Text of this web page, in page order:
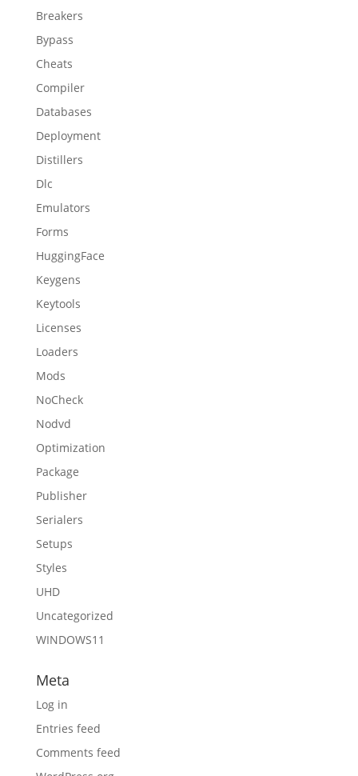
Breakers
Bypass
Cheats
Compiler
Databases
Deployment
Distillers
Dlc
Emulators
Forms
HuggingFace
Keygens
Keytools
Licenses
Loaders
Mods
NoCheck
Nodvd
Optimization
Package
Publisher
Serialers
Setups
Styles
UHD
Uncategorized
WINDOWS11
Meta
Log in
Entries feed
Comments feed